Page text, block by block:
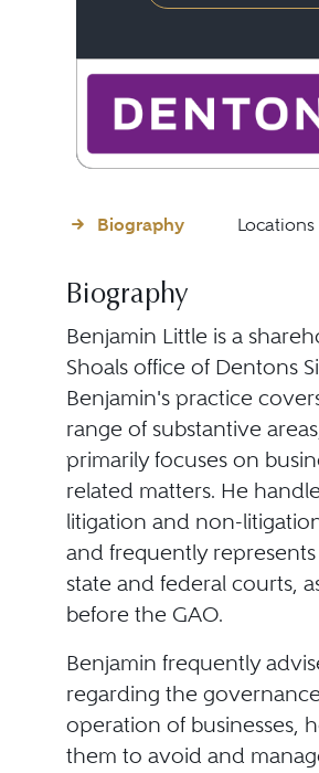
Biography Locations
Biography
Benjamin Little is a
Shoals office of Dentons
Benjamin's practice
range of substantive
primarily focuses on
related matters. He
litigation and non-
and frequently
state and federal courts,
before the GAO.
Benjamin frequently
regarding the
operation of businesses,
them to avoid and